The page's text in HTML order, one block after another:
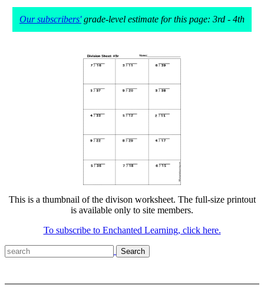
Our subscribers'grade-level estimate for this page: 3rd - 4th
This is a thumbnail of the divison worksheet. The full-size printout
is available only to site members.
To subscribe to Enchanted Learning, click here.